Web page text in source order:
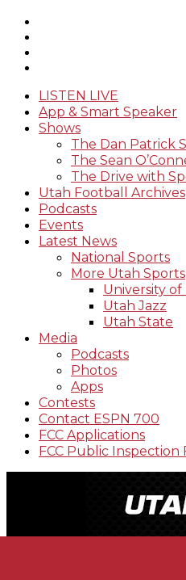
LISTEN LIVE
App & Smart Speaker
Shows
The Dan Patrick
The Sean
The Drive with
Utah Football Archives
Podcasts
Events
Latest News
National Sports
More Utah Sports
University of
Utah Jazz
Utah State
Media
Podcasts
Photos
Apps
Contests
Contact ESPN 700
FCC Applications
FCC Public Inspection